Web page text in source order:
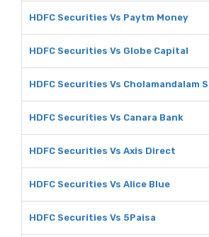
HDFC Securities Vs Paytm Money
HDFC Securities Vs Globe Capital
HDFC Securities Vs Cholamandalam
HDFC Securities Vs Canara Bank
HDFC Securities Vs Axis Direct
HDFC Securities Vs Alice Blue
HDFC Securities Vs 5Paisa